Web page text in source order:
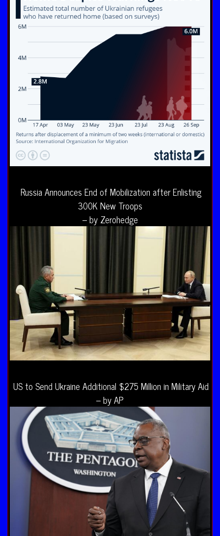
Russia Announces End of Mobilization after Enlisting
300K New Troops
– by Zerohedge
US to Send Ukraine Additional $275 Million in Military Aid
– by AP